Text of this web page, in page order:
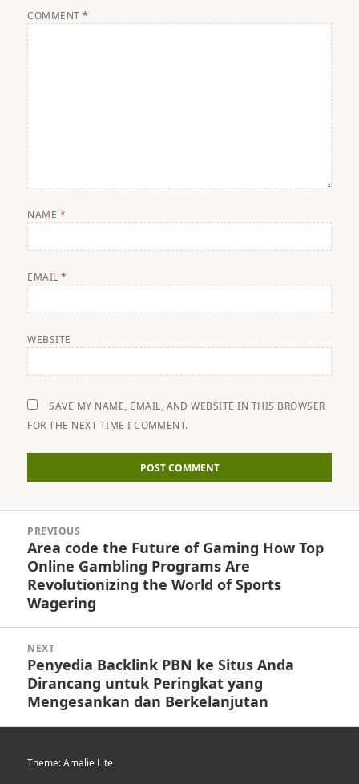
COMMENT*
NAME *
EMAIL*
WEBSITE
SAVE MY NAME, EMAIL, AND WEBSITE IN THIS BROWSER
FOR THE NEXT TIME I COMMENT.
navigation
PREVIOUS
Previous
post:
Area code the Future of Gaming How Top
Online Gambling Programs Are
Revolutionizing the World of Sports
Wagering
NEXT
Next
post:
Penyedia Backlink PBN ke Situs Anda
Dirancang untuk Peringkat yang
Mengesankan dan Berkelanjutan
Theme: Amalie Lite